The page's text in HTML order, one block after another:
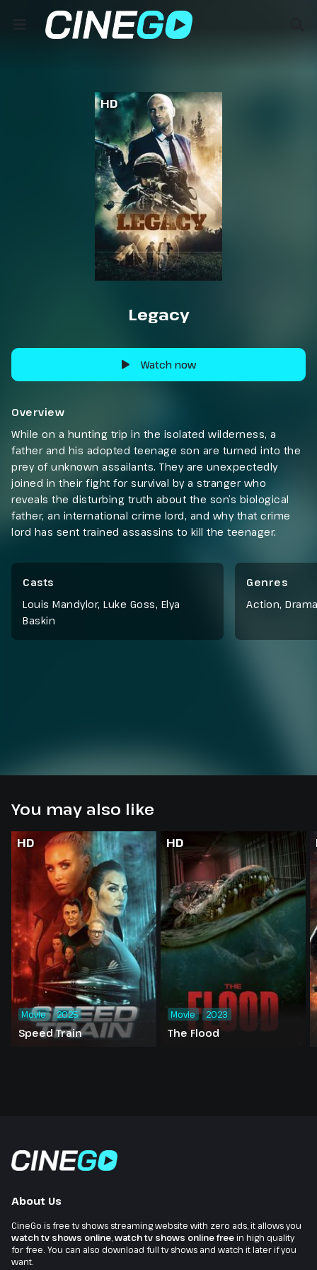
HD
Legacy
Watch now
Overview
While on a hunting trip in the isolated wilderness, a
father and his adopted teenage son are turned into the
prey of unknown assailants. They are unexpectedly
joined in their fight for survival by a stranger who
reveals the disturbing truth about the son’s biological
father, an international crime lord, and why that crime
lord has sent trained assassins to kill the teenager.
Casts
Louis Mandylor, Luke Goss, Elya
Baskin
Genres
Action,
You may also like
HD
Speed Train
Movie 2025
HD
The Flood
Movie 2023
About Us
CineGo is free tv shows streaming website with zero ads, it allows you
watch tv shows online watch tv shows online freein high quality
for free. You can also download full tv shows and watch it later if you
want.